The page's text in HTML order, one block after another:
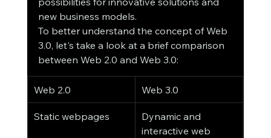
new business models.
To better understand the concept of Web
3.0, let's take a look at a brief comparison
between Web 2.0 and Web 3.0:
Web 2.0 Web 3.0
Static webpages
Dynamic and
interactive web